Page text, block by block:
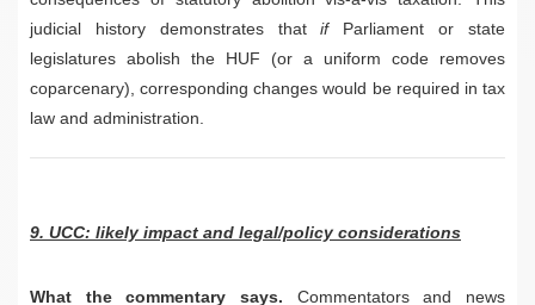
judicial history demonstrates thatifParliament or state
legislatures abolish the HUF (or a uniform code removes
coparcenary), corresponding changes would be required in tax
law and administration.
9. UCC: likely impact and legal/policy considerations
What the commentary says. Commentators and news